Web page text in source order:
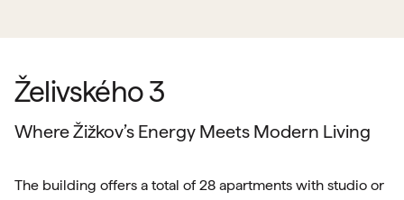
Želivského 3
Where Žižkov’s Energy Meets Modern Living
The building offers a total of 28 apartments with studio or